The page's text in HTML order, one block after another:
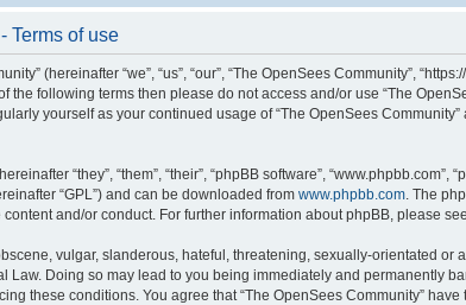
Terms of use
(hereinafter “we”, “us”, “our”, “The OpenSees Community”,
the following terms then please do not access and/or use “The
yourself as your continued usage of “The OpenSees
“they”, “them”, “their”, “phpBB software”,
“GPL”) and can be downloaded from www.phpbb.com. The
and/or conduct. For further information about phpBB, please
vulgar, slanderous, hateful, threatening, sexually-orientated
Law. Doing so may lead to you being immediately and permanently
these conditions. You agree that “The OpenSees Community”